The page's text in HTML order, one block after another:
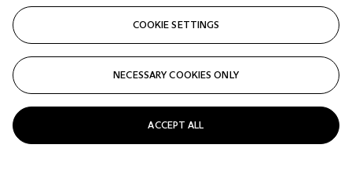
GBP 1,500 - 2,500
Price realised
GBP 1,625
Closed
FOLLOW
COOKIE SETTINGS
NECESSARY COOKIES ONLY
ACCEPT ALL